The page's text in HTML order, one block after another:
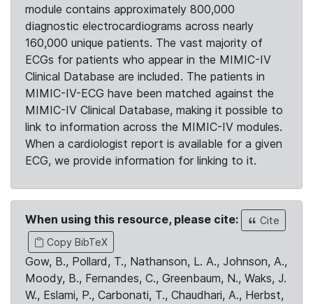
module contains approximately 800,000
diagnostic electrocardiograms across nearly
160,000 unique patients. The vast majority of
ECGs for patients who appear in the MIMIC-IV
Clinical Database are included. The patients in
MIMIC-IV-ECG have been matched against the
MIMIC-IV Clinical Database, making it possible to
link to information across the MIMIC-IV modules.
When a cardiologist report is available for a given
ECG, we provide information for linking to it.
When using this resource, please cite:
Cite
Copy BibTeX
Gow, B., Pollard, T., Nathanson, L. A., Johnson, A.,
Moody, B., Fernandes, C., Greenbaum, N., Waks, J.
W., Eslami, P., Carbonati, T., Chaudhari, A., Herbst,